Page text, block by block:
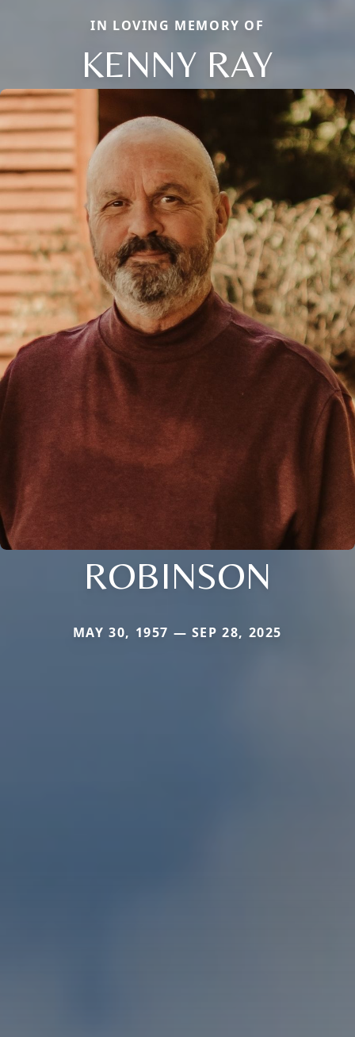
IN LOVING MEMORY OF
KENNY RAY
ROBINSON
MAY 30, 1957 — SEP 28, 2025